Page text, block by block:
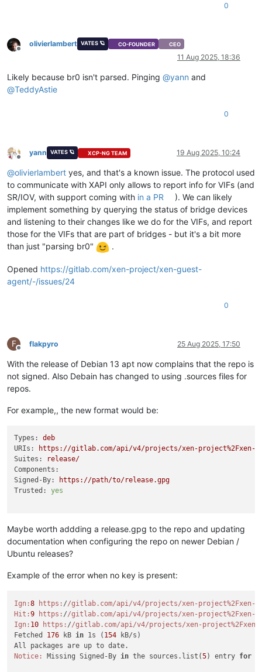
0
Offline
olivierlambert VATES 🪐 CO-FOUNDER CEO
11 Aug 2025, 18:36
Likely because br0 isn't parsed. Pinging @yann and
@TeddyAstie
0
Offline
yann VATES 🪐 XCP-NG TEAM 19 Aug 2025, 10:24
@olivierlambert yes, and that's a known issue. The protocol used
to communicate with XAPI only allows to report info for VIFs (and
SR/IOV, with support coming with in a PR
). We can likely
implement something by querying the status of bridge devices
and listening to their changes like we do for the VIFs, and report
those for the VIFs that are part of bridges - but it's a bit more
than just "parsing br0"
.
Opened https://gitlab.com/xen-project/xen-guest-
agent/-/issues/24
0
F
Offline
flakpyro 25 Aug 2025, 17:50
With the release of Debian 13 apt now complains that the repo is
not signed. Also Debain has changed to using .sources files for
repos.
For example,, the new format would be:
Types:
deb
URIs:
https://gitlab.com/api/v4/projects/xen-project%2Fxen-
Suites:
release/
Components:
Signed-By:
https://path/to/release.gpg
Trusted:
yes
Maybe worth addding a release.gpg to the repo and updating
documentation when configuring the repo on newer Debian /
Ubuntu releases?
Example of the error when no key is present:
Ign:8 https: //gitlab.com/api /v4/projects/xen-project%2Fxen-
Hit:9 https: //gitlab.com/api /v4/projects/xen-project%2Fxen-
Ign: 10 https: //gitlab.com/api /v4/projects/xen-
Fetched 176 kB in 1s ( 154 kB/s)
Notice:
Missing Signed-By in the sources.list(5) entry for